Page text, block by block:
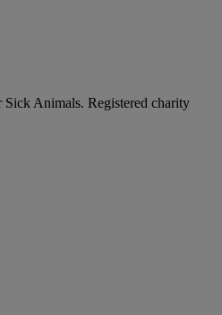
Animals. Registered charity